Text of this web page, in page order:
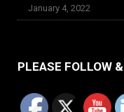
January 4, 2022
PLEASE FOLLOW